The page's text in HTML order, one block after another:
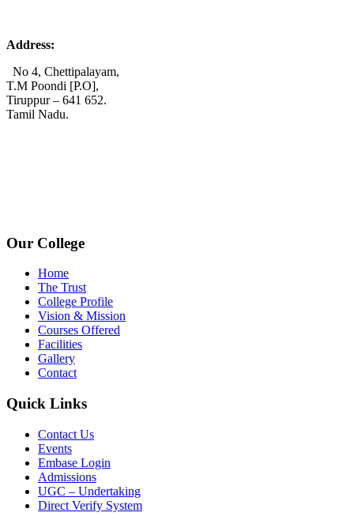
Address:
No 4, Chettipalayam,
T.M Poondi [P.O],
Tiruppur – 641 652.
Tamil Nadu.
Our College
Home
The Trust
College Profile
Vision & Mission
Courses Offered
Facilities
Gallery
Contact
Quick Links
Contact Us
Events
Embase Login
Admissions
UGC – Undertaking
Direct Verify System